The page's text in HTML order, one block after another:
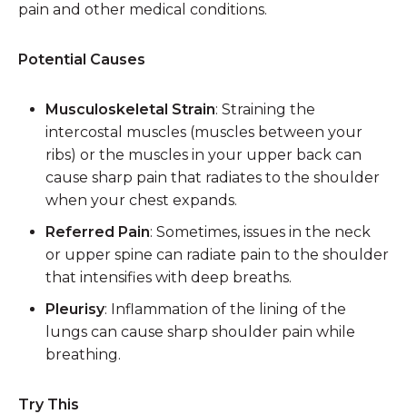
pain and other medical conditions.
Potential Causes
Musculoskeletal Strain: Straining the
intercostal muscles (muscles between your
ribs) or the muscles in your upper back can
cause sharp pain that radiates to the shoulder
when your chest expands.
Referred Pain: Sometimes, issues in the neck
or upper spine can radiate pain to the shoulder
that intensifies with deep breaths.
Pleurisy: Inflammation of the lining of the
lungs can cause sharp shoulder pain while
breathing.
Try This